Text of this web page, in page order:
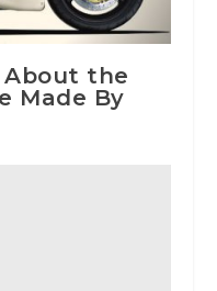
About the
Made By